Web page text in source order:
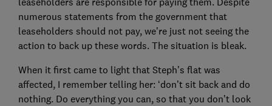
numerous statements from the government that
leaseholders should not pay, we’re just not seeing the
action to back up these words. The situation is bleak.
When it first came to light that Steph’s flat was
affected, I remember telling her: ‘don’t sit back and do
nothing. Do everything you can, so that you don’t look